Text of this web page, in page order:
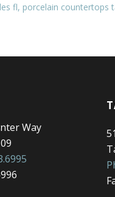
fl, porcelain countertops
Way